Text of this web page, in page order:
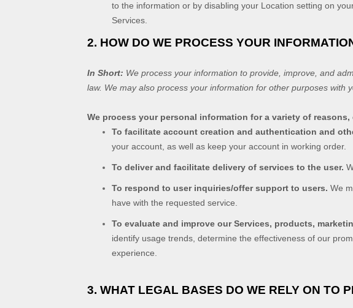
to the information or by disabling your Location setting on
Services.
2. HOW DO WE PROCESS YOUR
In Short: We process your information to provide, improve, and
law. We may also process your information for other purposes with
We process your personal information for a variety of
To facilitate account creation and authentication and
your account, as well as keep your account in working order.
To deliver and facilitate delivery of services to the user.
To respond to user inquiries/offer support to users. We
have with the requested service.
To evaluate and improve our Services, products,
identify usage trends, determine the effectiveness of our
experience.
3. WHAT LEGAL BASES DO WE RELY ON TO